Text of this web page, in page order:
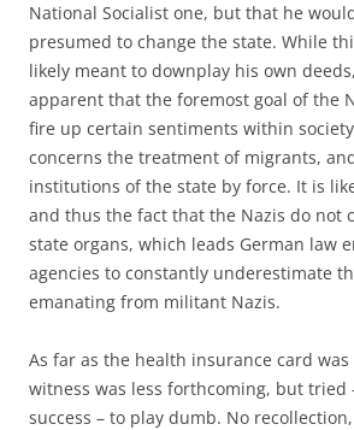
National Socialist one, but that he
presumed to change the state. While
likely meant to downplay his own
apparent that the foremost goal of the
fire up certain sentiments within
concerns the treatment of migrants,
institutions of the state by force. It is
and thus the fact that the Nazis do not
state organs, which leads German law
agencies to constantly underestimate
emanating from militant Nazis.
As far as the health insurance card
witness was less forthcoming, but tried
success – to play dumb. No